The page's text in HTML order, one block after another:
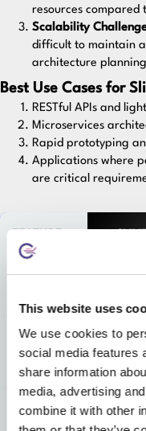
This website uses
We use cookies to
social media features
share information
media, advertising
combine it with other
resources compared
Scalability
difficult to maintain
architecture
Best Use Cases for
RESTful APIs and
Microservices
Rapid prototyping
Applications where
are critical
Development
Speed
Slower
Best Suited
For
complex